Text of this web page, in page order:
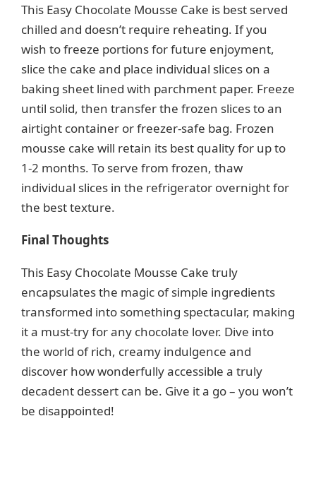
This Easy Chocolate Mousse Cake is best served
chilled and doesn’t require reheating. If you
wish to freeze portions for future enjoyment,
slice the cake and place individual slices on a
baking sheet lined with parchment paper. Freeze
until solid, then transfer the frozen slices to an
airtight container or freezer-safe bag. Frozen
mousse cake will retain its best quality for up to
1-2 months. To serve from frozen, thaw
individual slices in the refrigerator overnight for
the best texture.
Final Thoughts
This Easy Chocolate Mousse Cake truly
encapsulates the magic of simple ingredients
transformed into something spectacular, making
it a must-try for any chocolate lover. Dive into
the world of rich, creamy indulgence and
discover how wonderfully accessible a truly
decadent dessert can be. Give it a go – you won’t
be disappointed!